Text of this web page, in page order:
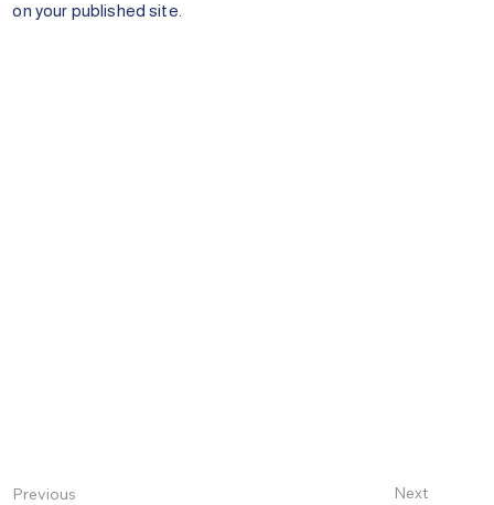
on your published site.
Previous Next